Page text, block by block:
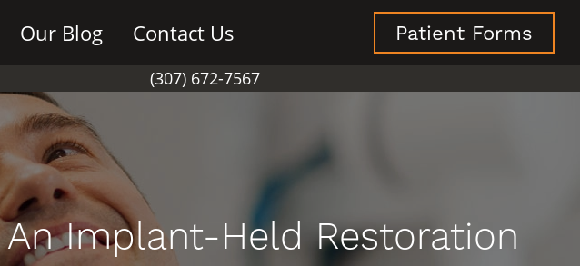
Our Blog Contact Us Patient Forms
(307) 672-7567
Implant-Held Restoration